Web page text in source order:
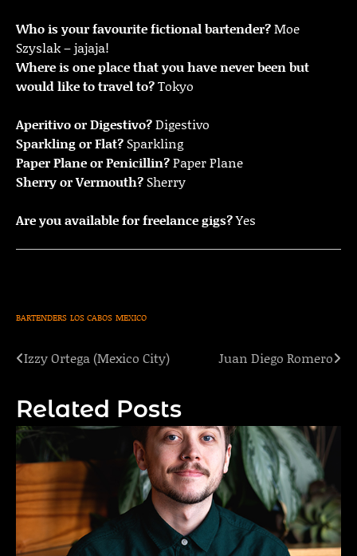
Who is your favourite fictional bartender?Moe
Szyslak – jajaja!
Where is one place that you have never been but
would like to travel to?Tokyo
Aperitivo or Digestivo?Digestivo
Sparkling or Flat? Sparkling
Paper Plane or Penicillin?Paper Plane
Sherry or Vermouth? Sherry
Are you available for freelance gigs?Yes
BARTENDERS LOS CABOS MEXICO
Post
Izzy Ortega (Mexico City) Juan Diego Romero
Related Posts